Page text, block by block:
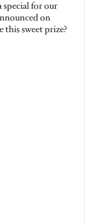
for our
on
this sweet prize?